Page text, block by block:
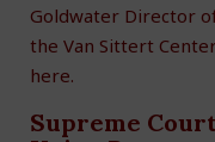
Goldwater Director
the Van Sittert
here.
Supreme